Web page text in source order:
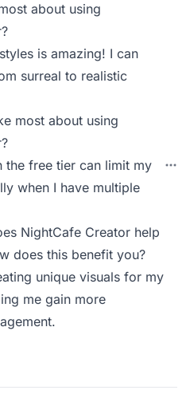
about using
is amazing! I can
surreal to realistic
most about using
the free tier can limit my
when I have multiple
NightCafe Creator help
does this benefit you?
unique visuals for my
me gain more